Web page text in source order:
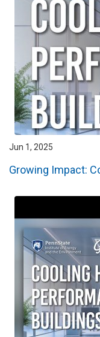
Jun 1, 2025
Growing Impact: